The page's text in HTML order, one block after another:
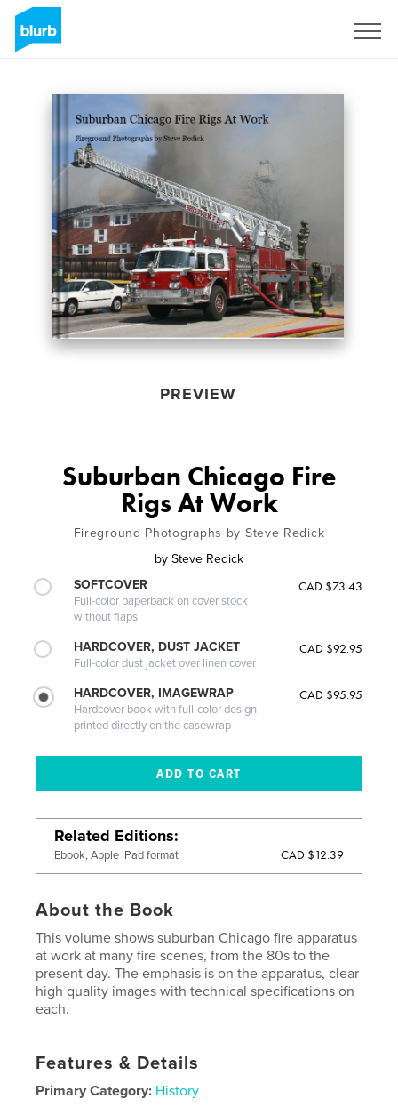
PREVIEW
Suburban Chicago Fire
Rigs At Work
Fireground Photographs by Steve Redick
by Steve Redick
SOFTCOVER
Full-color paperback on cover stock
without flaps
CAD $73.43
HARDCOVER, DUST JACKET
Full-color dust jacket over linen cover
CAD $92.95
HARDCOVER, IMAGEWRAP
Hardcover book with full-color design
printed directly on the casewrap
CAD $95.95
Related Editions
Ebook, Apple iPad format CAD $12.39
About the Book
This volume shows suburban Chicago fire apparatus
at work at many fire scenes, from the 80s to the
present day. The emphasis is on the apparatus, clear
high quality images with technical specifications on
each.
Features & Details
Primary Category: History